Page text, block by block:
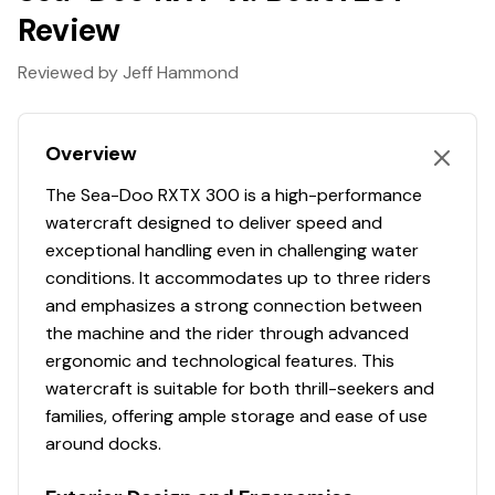
I want it all
The most powerful engine in the Sea-Doo lineup
Industry-leading stability and control
Up to 3 passengers
Hydraulic Steering Damper: 3 positions to quickly
control stiffness.
Review
Reviewed by Jeff Hammond
Overview
The Sea-Doo RXTX 300 is a high-performance
watercraft designed to deliver speed and
exceptional handling even in challenging water
conditions. It accommodates up to three riders
and emphasizes a strong connection between
the machine and the rider through advanced
ergonomic and technological features. This
watercraft is suitable for both thrill-seekers and
families, offering ample storage and ease of use
around docks.